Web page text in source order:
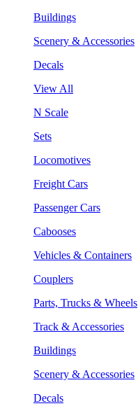
Buildings
Scenery & Accessories
Decals
View All
N Scale
Sets
Locomotives
Freight Cars
Passenger Cars
Cabooses
Vehicles & Containers
Couplers
Parts, Trucks & Wheels
Track & Accessories
Buildings
Scenery & Accessories
Decals